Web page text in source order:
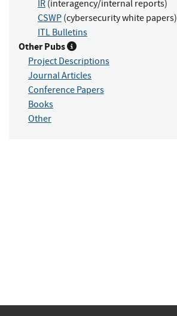
IR (interagency/internal reports)
CSWP (cybersecurity white papers)
ITL Bulletins
Other Pubs
Project Descriptions
Journal Articles
Conference Papers
Books
Other